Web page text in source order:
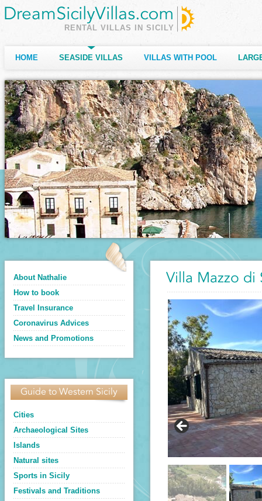
RENTAL VILLAS IN SICILY
HOME SEASIDE VILLAS VILLAS WITH POOL
About Nathalie
How to book
Travel Insurance
Coronavirus Advices
News and Promotions
Guide to Western Sicily
Cities
Archaeological Sites
Islands
Natural sites
Sports in Sicily
Festivals and Traditions
Villa Mazzo di